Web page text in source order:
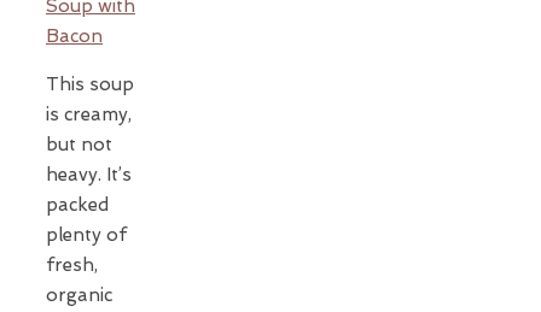
This soup
is creamy,
but not
heavy. It’s
packed
plenty of
fresh,
organic